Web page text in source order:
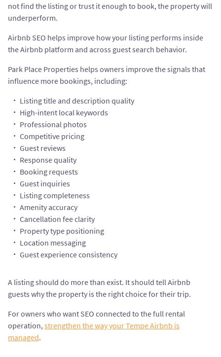
not find the listing or trust it enough to book, the property will
underperform.
Airbnb SEO helps improve how your listing performs inside
the Airbnb platform and across guest search behavior.
Park Place Properties helps owners improve the signals that
influence more bookings, including:
Listing title and description quality
High-intent local keywords
Professional photos
Competitive pricing
Guest reviews
Response quality
Booking requests
Guest inquiries
Listing completeness
Amenity accuracy
Cancellation fee clarity
Property type positioning
Location messaging
Guest experience consistency
A listing should do more than exist. It should tell Airbnb
guests why the property is the right choice for their trip.
For owners who want SEO connected to the full rental
operation,strengthen the way your Tempe Airbnb is
managed.